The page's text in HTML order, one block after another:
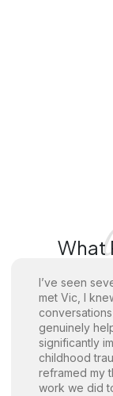
What
I’ve seen
met Vic, I
genuinely
significantly
childhood
reframed my
work we did